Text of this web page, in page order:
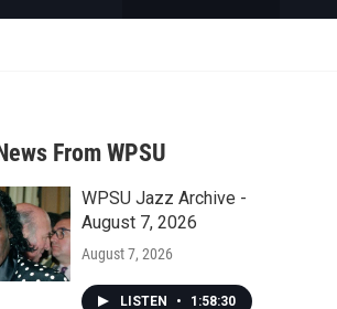
w
a
r
c
h
h
From WPSU
WPSU Jazz Archive -
August 7, 2026
August 7, 2026
LISTEN • 1:58:30